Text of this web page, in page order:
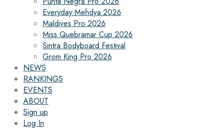
Everyday Mehdya 2026
Maldives Pro 2026
Miss Quebramar Cup 2026
Sintra Bodyboard Festival
Grom King Pro 2026
NEWS
RANKINGS
EVENTS
ABOUT
Sign up
Log In